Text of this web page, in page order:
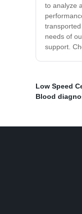
to analyze
needs of
support.
Low Speed
Blood